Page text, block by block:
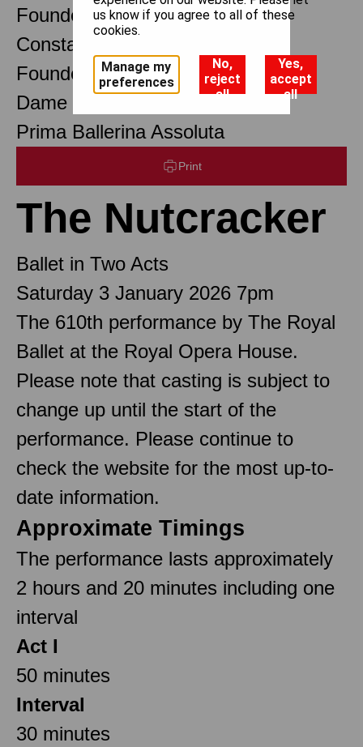
Founder Choreographer
Constant Lambert
Founder Music Director
Dame Margot Fonteyn DBE
Prima Ballerina Assoluta
Print
The Nutcracker
Ballet in Two Acts
Saturday 3 January 2026 7pm
The 610th performance by The Royal
Ballet at the Royal Opera House.
Please note that casting is subject to
change up until the start of the
performance. Please continue to
check the website for the most up-to-
date information.
Approximate Timings
The performance lasts approximately
2 hours and 20 minutes including one
interval
Act I
50 minutes
Interval
30 minutes
us know if you agree to all of these
cookies.
Manage my
preferences
No,
reject
all
Yes,
accept
all